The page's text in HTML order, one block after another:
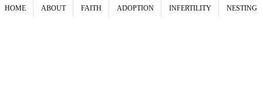
HOME ABOUT FAITH ADOPTION INFERTILITY NESTING